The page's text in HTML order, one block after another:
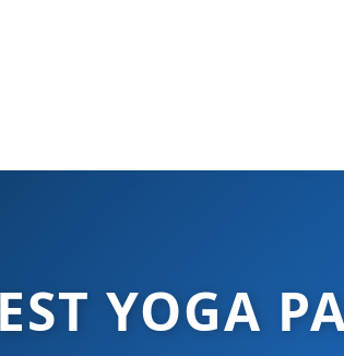
YOGA